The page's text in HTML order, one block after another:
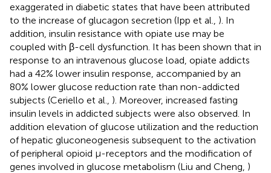
exaggerated in diabetic states that have been attributed
to the increase of glucagon secretion (Ipp et al., ). In
addition, insulin resistance with opiate use may be
coupled with β-cell dysfunction. It has been shown that in
response to an intravenous glucose load, opiate addicts
had a 42% lower insulin response, accompanied by an
80% lower glucose reduction rate than non-addicted
subjects (Ceriello et al., ). Moreover, increased fasting
insulin levels in addicted subjects were also observed. In
addition elevation of glucose utilization and the reduction
of hepatic gluconeogenesis subsequent to the activation
of peripheral opioid μ-receptors and the modification of
genes involved in glucose metabolism (Liu and Cheng, )